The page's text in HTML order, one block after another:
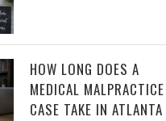
HOW LONG DOES A
MEDICAL MALPRACTICE
CASE TAKE IN ATLANTA